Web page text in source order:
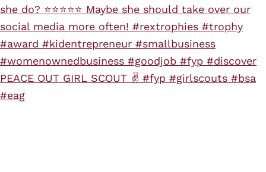
PEACE OUT GIRL SCOUT ✌️ #fyp #girlscouts #bsa
#eag